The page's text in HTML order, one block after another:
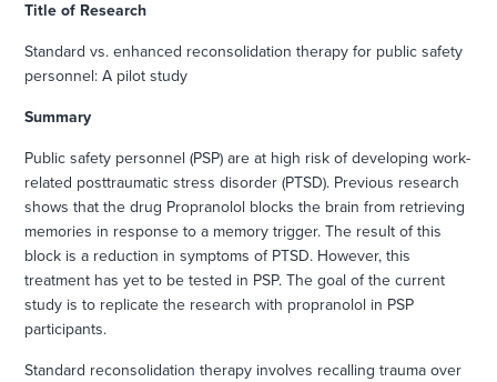
Title of Research
Standard vs. enhanced reconsolidation therapy for public safety
personnel: A pilot study
Summary
Public safety personnel (PSP) are at high risk of developing work-
related posttraumatic stress disorder (PTSD). Previous research
shows that the drug Propranolol blocks the brain from retrieving
memories in response to a memory trigger. The result of this
block is a reduction in symptoms of PTSD. However, this
treatment has yet to be tested in PSP. The goal of the current
study is to replicate the research with propranolol in PSP
participants.
Standard reconsolidation therapy involves recalling trauma over